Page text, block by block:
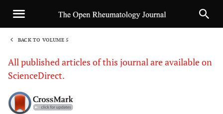
BACK TO VOLUME 5
All published articles of this journal are available on
ScienceDirect.